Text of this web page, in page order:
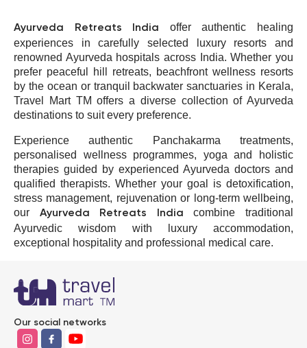
Ayurveda Retreats India
offer authentic healing
experiences in carefully selected luxury resorts and
renowned Ayurveda hospitals across
India. Whether you
prefer peaceful hill retreats, beachfront wellness resorts
by the ocean or tranquil backwater sanctuaries in Kerala,
Travel Mart TM offers a diverse collection of Ayurveda
destinations to suit every preference.
Experience authentic Panchakarma treatments,
personalised wellness programmes, yoga and holistic
therapies guided by experienced Ayurveda doctors and
qualified therapists. Whether your goal is detoxification,
stress management, rejuvenation or long-term wellbeing,
our Ayurveda Retreats India combine traditional
Ayurvedic wisdom with luxury accommodation,
exceptional hospitality and professional medical care.
Our social networks